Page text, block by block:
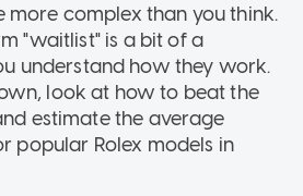
more complex than you think.
"waitlist" is a bit of a
understand how they work.
look at how to beat the
estimate the average
popular Rolex models in